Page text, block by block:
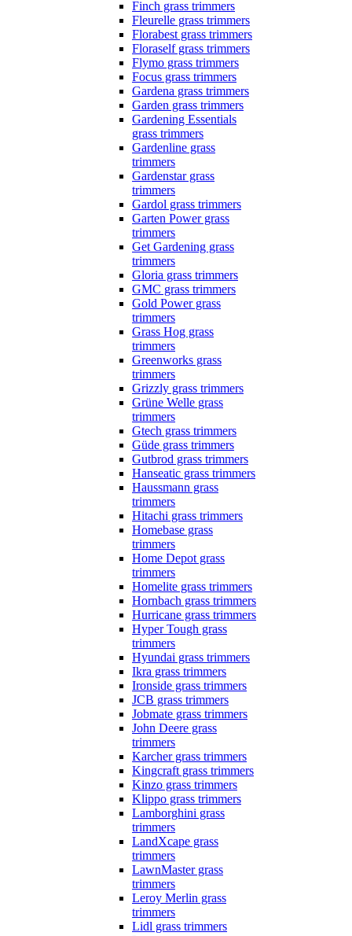
Finch grass trimmers
Fleurelle grass trimmers
Florabest grass trimmers
Floraself grass trimmers
Flymo grass trimmers
Focus grass trimmers
Gardena grass trimmers
Garden grass trimmers
Gardening Essentials
grass trimmers
Gardenline grass
trimmers
Gardenstar grass
trimmers
Gardol grass trimmers
Garten Power grass
trimmers
Get Gardening grass
trimmers
Gloria grass trimmers
GMC grass trimmers
Gold Power grass
trimmers
Grass Hog grass
trimmers
Greenworks grass
trimmers
Grizzly grass trimmers
Grüne Welle grass
trimmers
Gtech grass trimmers
Güde grass trimmers
Gutbrod grass trimmers
Hanseatic grass trimmers
Haussmann grass
trimmers
Hitachi grass trimmers
Homebase grass
trimmers
Home Depot grass
trimmers
Homelite grass trimmers
Hornbach grass trimmers
Hurricane grass trimmers
Hyper Tough grass
trimmers
Hyundai grass trimmers
Ikra grass trimmers
Ironside grass trimmers
JCB grass trimmers
Jobmate grass trimmers
John Deere grass
trimmers
Karcher grass trimmers
Kingcraft grass trimmers
Kinzo grass trimmers
Klippo grass trimmers
Lamborghini grass
trimmers
LandXcape grass
trimmers
LawnMaster grass
trimmers
Leroy Merlin grass
trimmers
Lidl grass trimmers